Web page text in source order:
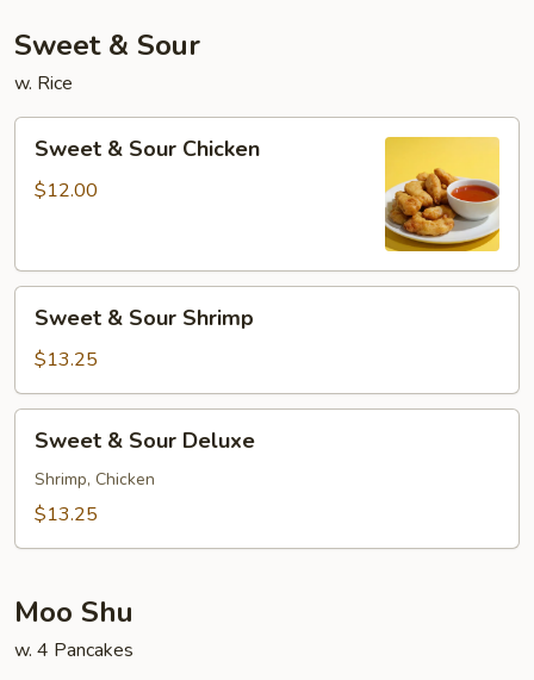
Sweet & Sour
w. Rice
Sour
Sweet & Sour Chicken
$12.00
Sour
Shrimp
Sweet & Sour Shrimp
$13.25
Sour
Deluxe
Sweet & Sour Deluxe
Shrimp, Chicken
$13.25
Moo Shu
w. 4 Pancakes